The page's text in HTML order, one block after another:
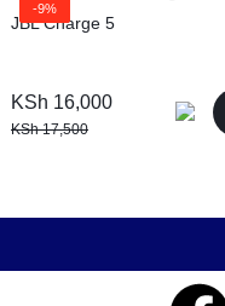
-9%
JBL Charge 5
KSh 16,000
KSh17,500